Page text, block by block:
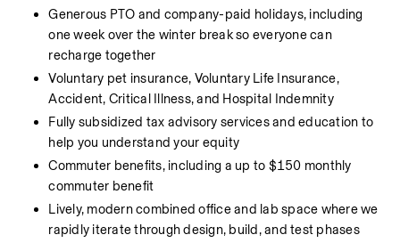
Generous PTO and company-paid holidays, including
one week over the winter break so everyone can
recharge together
Voluntary pet insurance, Voluntary Life Insurance,
Accident, Critical Illness, and Hospital Indemnity
Fully subsidized tax advisory services and education to
help you understand your equity
Commuter benefits, including a up to $150 monthly
commuter benefit
Lively, modern combined office and lab space where we
rapidly iterate through design, build, and test phases